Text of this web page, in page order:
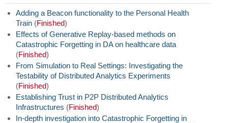
Adding a Beacon functionality to the Personal Health
Train(Finished)
Effects of Generative Replay-based methods on
Catastrophic Forgetting in DA on healthcare data
(Finished)
From Simulation to Real Settings: Investigating the
Testability of Distributed Analytics Experiments
(Finished)
Establishing Trust in P2P Distributed Analytics
Infrastructures (Finished)
In-depth investigation into Catastrophic Forgetting in